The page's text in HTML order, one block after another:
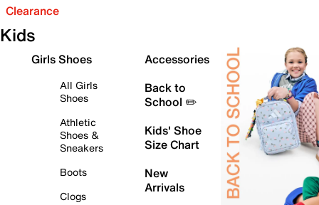
Clearance
Kids
Girls Shoes
All Girls
Shoes
Athletic
Shoes &
Sneakers
Boots
Clogs
Accessories
Back to
School ✏️
Kids' Shoe
Size Chart
New
Arrivals